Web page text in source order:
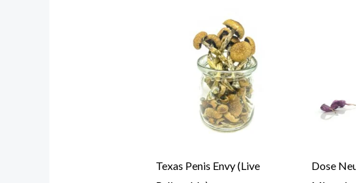
Texas Penis Envy (Live
range:
$85.00
through
$780.00
Dose